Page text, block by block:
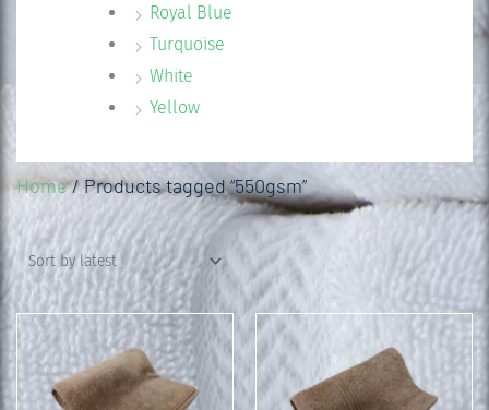
Royal Blue
Turquoise
White
Yellow
Home/ Products tagged “550gsm”